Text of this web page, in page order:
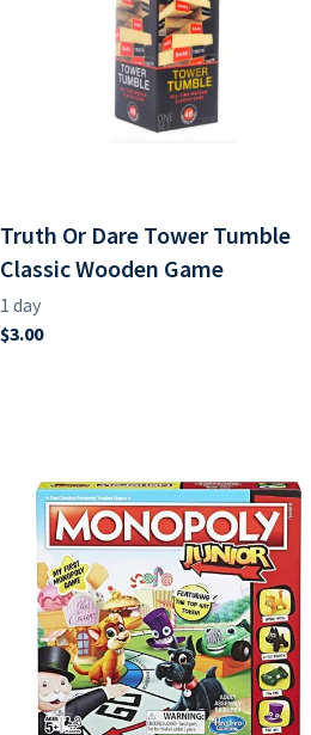
Truth Or Dare Tower Tumble
Classic Wooden Game